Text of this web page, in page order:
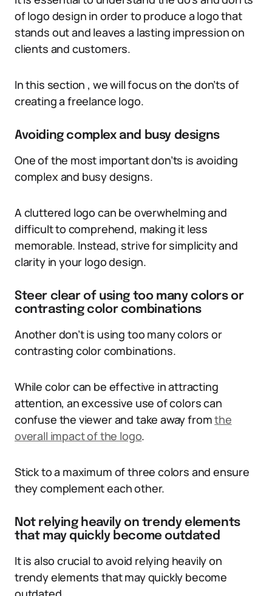
of logo design in order to produce a logo that
stands out and leaves a lasting impression on
clients and customers.
In this section , we will focus on the don’ts of
creating a freelance logo.
Avoiding complex and busy designs
One of the most important don’ts is avoiding
complex and busy designs.
A cluttered logo can be overwhelming and
difficult to comprehend, making it less
memorable. Instead, strive for simplicity and
clarity in your logo design.
Steer clear of using too many colors or
contrasting color combinations
Another don’t is using too many colors or
contrasting color combinations.
While color can be effective in attracting
attention, an excessive use of colors can
confuse the viewer and take away fromthe
overall impact of the logo.
Stick to a maximum of three colors and ensure
they complement each other.
Not relying heavily on trendy elements
that may quickly become outdated
It is also crucial to avoid relying heavily on
trendy elements that may quickly become